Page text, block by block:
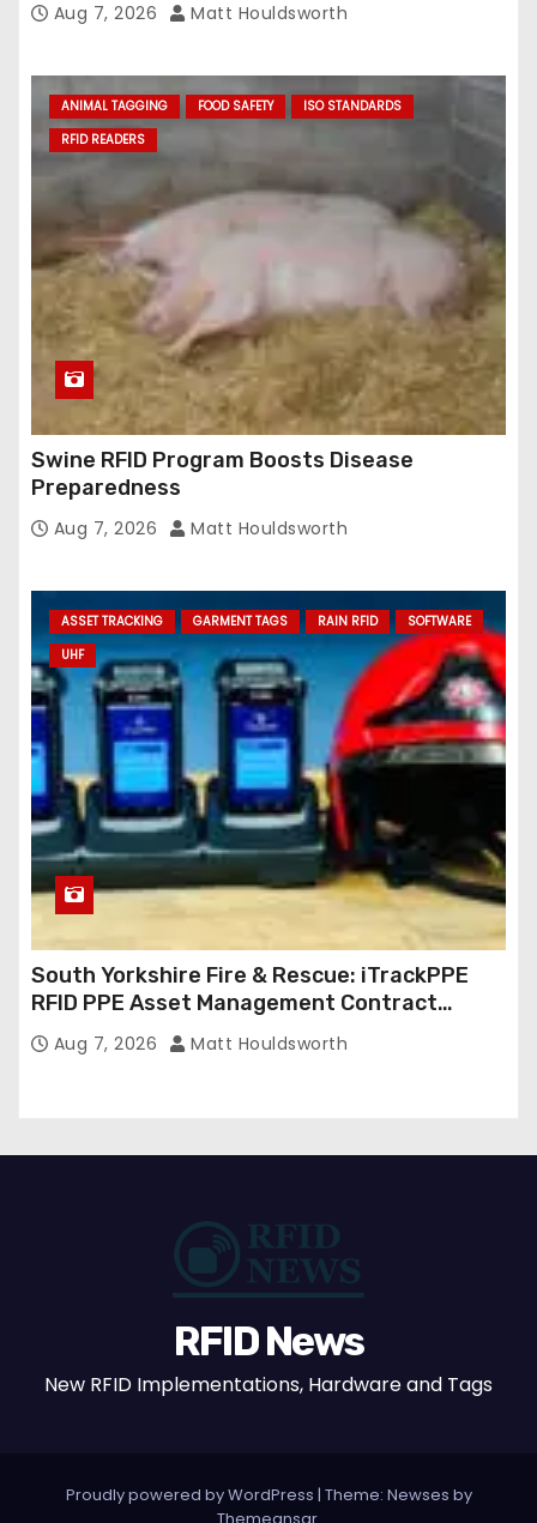
Aug 7, 2026 Matt Houldsworth
ANIMAL TAGGING FOOD SAFETY
ISO STANDARDS
RFID READERS
Swine RFID Program Boosts Disease
Preparedness
Aug 7, 2026 Matt Houldsworth
ASSET TRACKING GARMENT TAGS RAIN RFID
SOFTWARE
UHF
South Yorkshire Fire & Rescue: iTrackPPE
RFID PPE Asset Management Contract
Confirmed
Aug 7, 2026 Matt Houldsworth
RFID News
New RFID Implementations, Hardware and Tags
Proudly powered by WordPress | Theme: Newses by